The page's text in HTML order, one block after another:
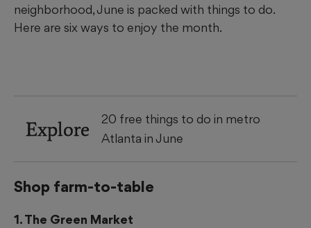
neighborhood, June is packed with things to do.
Here are six ways to enjoy the month.
Explore
20 free things to do in metro
Atlanta in June
Shop farm-to-table
1. The Green Market